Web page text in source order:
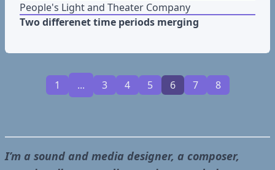
People's Light and Theater Company
Two differenet time periods merging
1 ... 3 4 5 6 7 8
I’m a sound and media designer, a composer,